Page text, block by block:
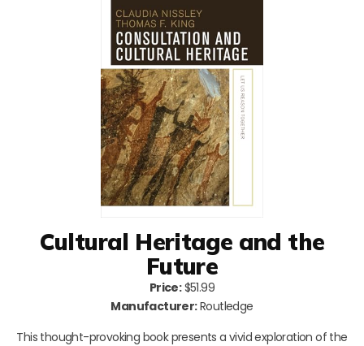
Cultural Heritage and the
Future
Price:$51.99
Manufacturer:Routledge
This thought-provoking book presents a vivid exploration of the